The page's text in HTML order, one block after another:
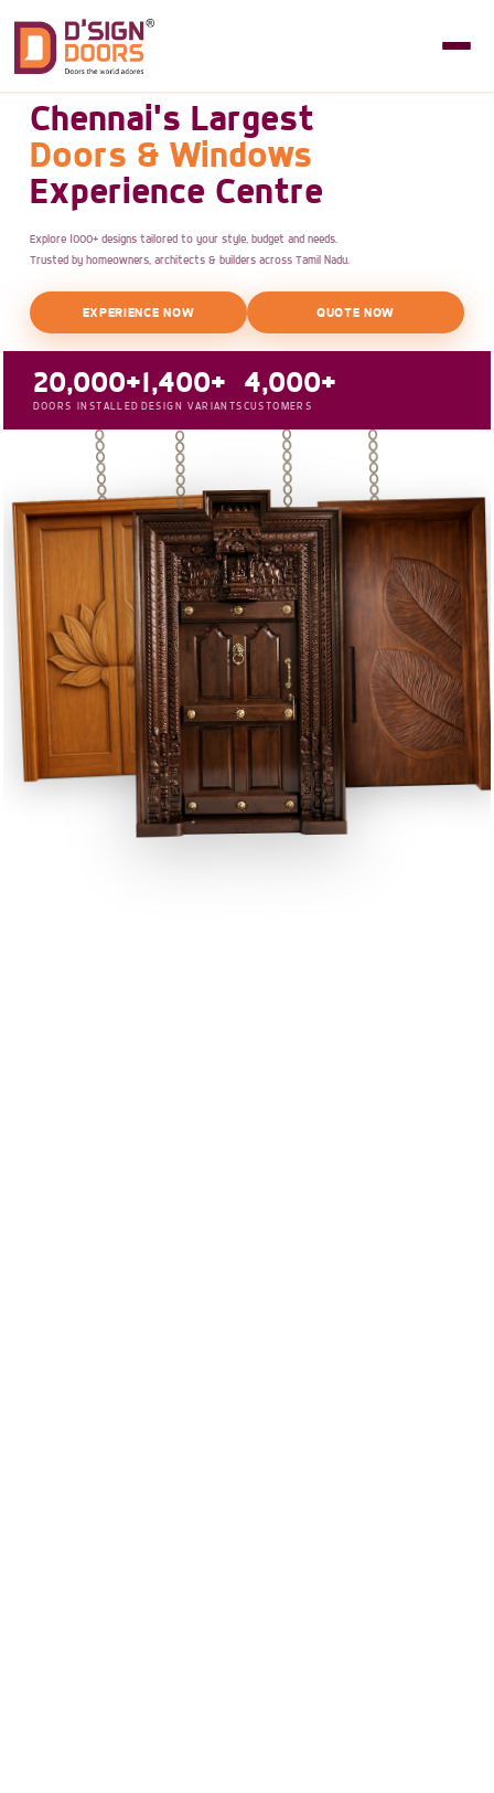
Chennai's Largest
Doors & Windows
Experience Centre
Explore 1000+ designs tailored to your style, budget and needs.
Trusted by homeowners, architects & builders across Tamil Nadu.
EXPERIENCE NOW QUOTE NOW
20,000+
DOORS INSTALLED
1,400+
DESIGN VARIANTS
4,000+
CUSTOMERS